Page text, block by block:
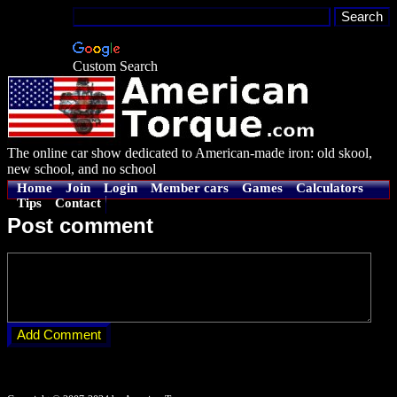
Custom Search
The online car show dedicated to American-made iron: old skool,
new school, and no school
Home Join Login Member cars Games
Calculators
Tips
Contact
Post comment